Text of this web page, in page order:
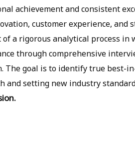
achievement and consistent
customer experience, and
a rigorous analytical process in
through comprehensive
The goal is to identify true best-
and setting new industry
.